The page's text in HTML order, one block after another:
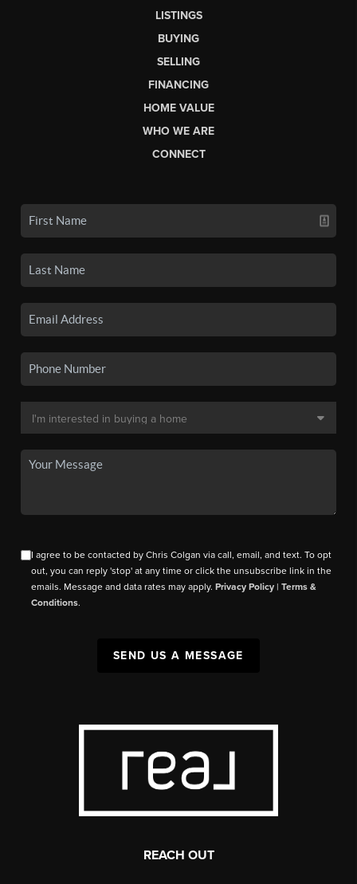
LISTINGS
BUYING
SELLING
FINANCING
HOME VALUE
WHO WE ARE
CONNECT
I agree to be contacted by Chris Colgan via call, email, and text. To opt
out, you can reply 'stop' at any time or click the unsubscribe link in the
emails. Message and data rates may apply.Privacy Policy |Terms &
Conditions.
SEND US A MESSAGE
REACH OUT